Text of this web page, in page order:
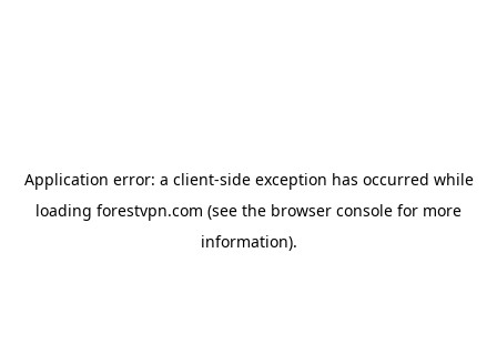
Application error: a client-side exception has occurred while
loading forestvpn.com (see the browser console for more
information).